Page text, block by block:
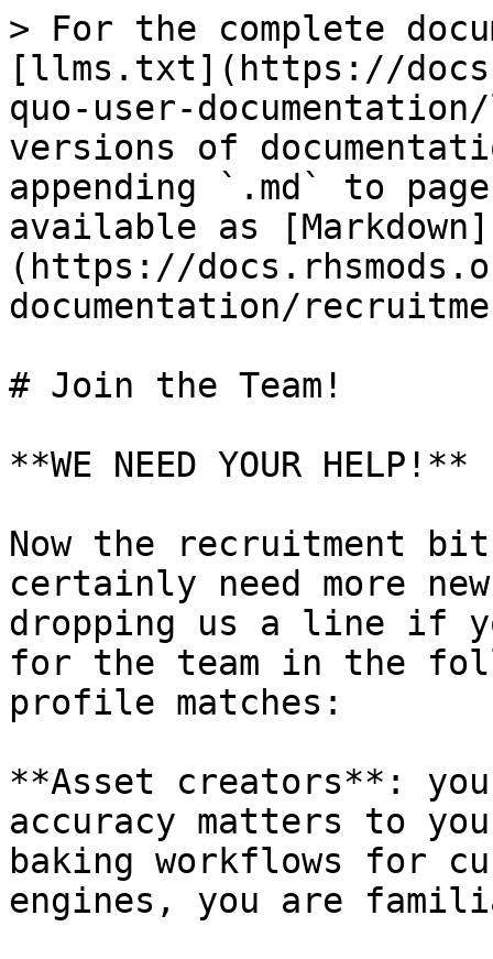
> For the complete
[llms.txt](https://
quo-user-
versions of
appending `.md` to
available as [Markdown]
(https://
documentation/
# Join the Team!
**WE NEED YOUR HELP!**
Now the recruitment bit
certainly need more
dropping us a line if
for the team in the
profile matches:
**Asset creators**:
accuracy matters to
baking workflows for
engines, you are